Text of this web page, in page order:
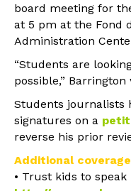
board meeting for
at 5 pm at the Fond
Administration
“Students are
possible,” Barrington
Students journalists
signatures on a
reverse his prior
Additional
• Trust kids to speak